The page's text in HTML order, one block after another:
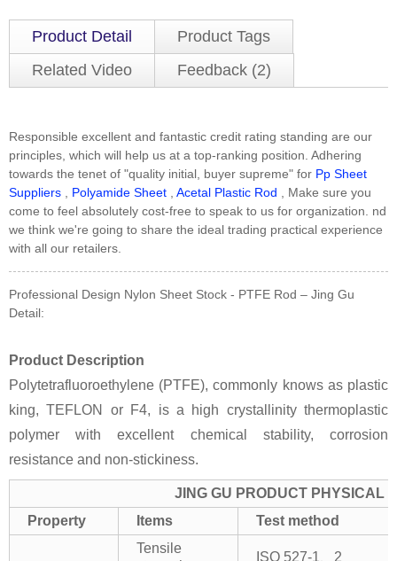
Product Detail
Product Tags
Related Video
Feedback (2)
Responsible excellent and fantastic credit rating standing are our
principles, which will help us at a top-ranking position. Adhering
towards the tenet of "quality initial, buyer supreme" for Pp Sheet
Suppliers
Polyamide Sheet Acetal Plastic Rod , Make sure you
come to feel absolutely cost-free to speak to us for organization. nd
we think we're going to share the ideal trading practical experience
with all our retailers.
Professional Design Nylon Sheet Stock - PTFE Rod – Jing Gu
Detail:
Product Description
Polytetrafluoroethylene (PTFE), commonly knows as plastic
king, TEFLON or F4, is a high crystallinity thermoplastic
polymer with excellent chemical stability, corrosion
resistance and non-stickiness.
JING GU PRODUCT PHYSICAL
Property
Items Test method
Tensile
ISO 527-1、2